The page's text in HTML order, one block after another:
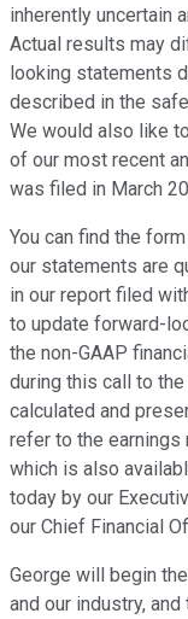
inherently uncertain
Actual results may
looking statements
described in the
We would also like
of our most recent
was filed in March
You can find the
our statements are
in our report filed
to update forward-
the non-GAAP
during this call to
calculated and
refer to the
which is also
today by our
our Chief Financial
George will begin
and our industry,